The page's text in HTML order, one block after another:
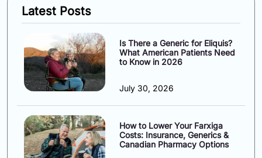
Latest Posts
Is There a Generic for Eliquis?
What American Patients Need
to Know in 2026
July 30, 2026
How to Lower Your Farxiga
Costs: Insurance, Generics &
Canadian Pharmacy Options